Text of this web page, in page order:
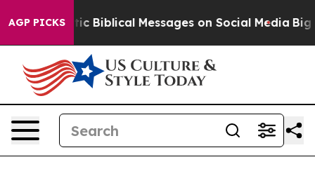
AGP PICKS
Cryptic Biblical Messages on Social Media Big